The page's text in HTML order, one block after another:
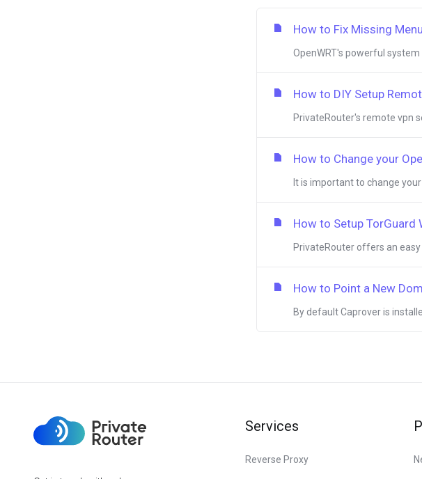
How to Fix Missing
OpenWRT's powerful
How to DIY Setup
PrivateRouter's remote vpn
How to Change your
It is important to change
How to Setup TorGuard
PrivateRouter offers an easy
How to Point a New
By default Caprover is
Services
Reverse Proxy